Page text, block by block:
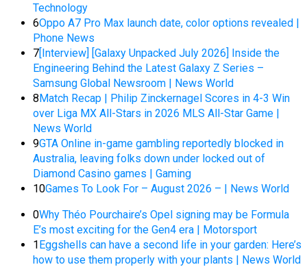
Technology
6Oppo A7 Pro Max launch date, color options revealed |
Phone News
7[Interview] [Galaxy Unpacked July 2026] Inside the
Engineering Behind the Latest Galaxy Z Series –
Samsung Global Newsroom | News World
8Match Recap | Philip Zinckernagel Scores in 4-3 Win
over Liga MX All-Stars in 2026 MLS All-Star Game |
News World
9GTA Online in-game gambling reportedly blocked in
Australia, leaving folks down under locked out of
Diamond Casino games | Gaming
10Games To Look For – August 2026 – | News World
0Why Théo Pourchaire’s Opel signing may be Formula
E’s most exciting for the Gen4 era | Motorsport
1Eggshells can have a second life in your garden: Here’s
how to use them properly with your plants | News World